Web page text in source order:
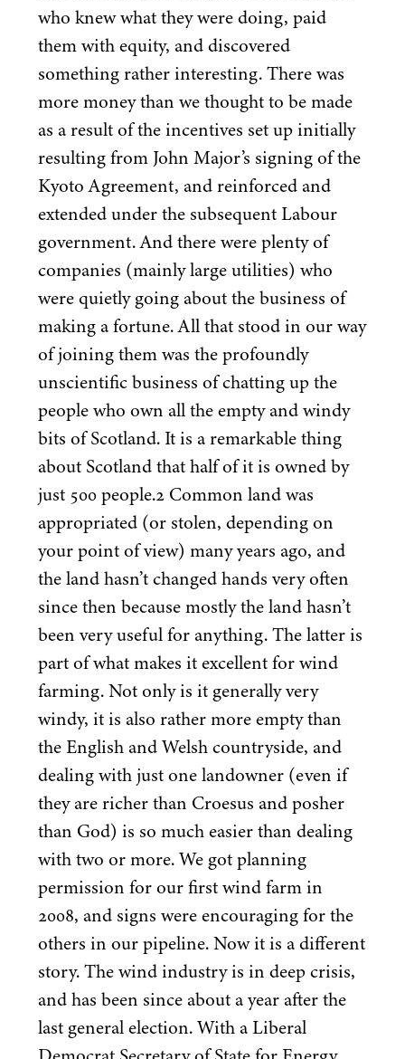
who knew what they were doing, paid
them with equity, and discovered
something rather interesting. There was
more money than we thought to be made
as a result of the incentives set up initially
resulting from John Major’s signing of the
Kyoto Agreement, and reinforced and
extended under the subsequent Labour
government. And there were plenty of
companies (mainly large utilities) who
were quietly going about the business of
making a fortune. All that stood in our way
of joining them was the profoundly
unscientific business of chatting up the
people who own all the empty and windy
bits of Scotland. It is a remarkable thing
about Scotland that half of it is owned by
just 500people.2 Common land was
appropriated (or stolen, depending on
your point of view) many years ago, and
the land hasn’t changed hands very often
since then because mostly the land hasn’t
been very useful for anything. The latter is
part of what makes it excellent for wind
farming. Not only is it generally very
windy, it is also rather more empty than
the English and Welsh countryside, and
dealing with just one landowner (even if
they are richer than Croesus and posher
than God) is so much easier than dealing
with two or more. We got planning
permission for our first wind farm in
2008, and signs were encouraging for the
others in our pipeline. Now it is a different
story. The wind industry is in deep crisis,
and has been since about a year after the
last general election. With a Liberal